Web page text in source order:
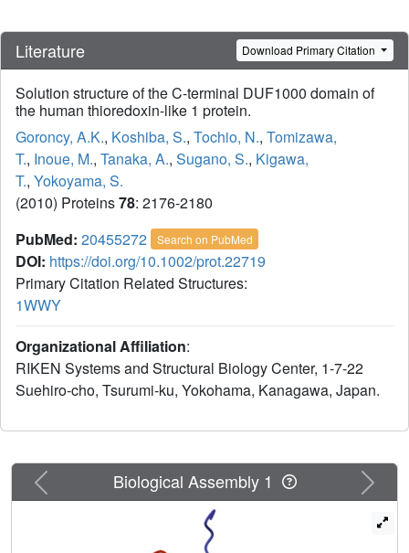
Literature Download Primary Citation
Solution structure of the C-terminal DUF1000 domain of
the human thioredoxin-like 1 protein.
Goroncy, A.K., Koshiba, S., Tochio, N., Tomizawa,
T., Inoue, M., Tanaka, A., Sugano, S., Kigawa,
T., Yokoyama, S.
(2010) Proteins78: 2176-2180
PubMed: 20455272 Search on PubMed
DOI: https://doi.org/10.1002/prot.22719
Primary Citation Related Structures:
1WWY
Organizational Affiliation:
RIKEN Systems and Structural Biology Center, 1-7-22
Suehiro-cho, Tsurumi-ku, Yokohama, Kanagawa, Japan.
Previous Next
Biological Assembly 1